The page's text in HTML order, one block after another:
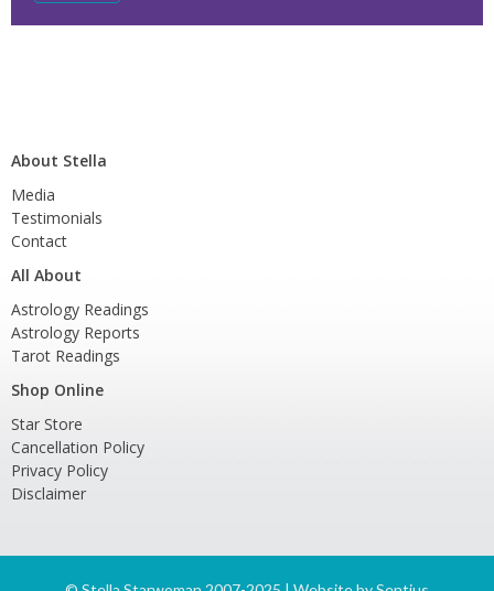
About Stella
Media
Testimonials
Contact
All About
Astrology Readings
Astrology Reports
Tarot Readings
Shop Online
Star Store
Cancellation Policy
Privacy Policy
Disclaimer